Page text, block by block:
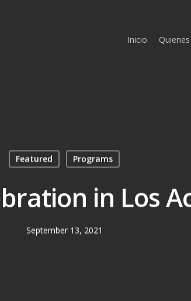
Inicio
Featured Programs
in Los
September 13, 2021